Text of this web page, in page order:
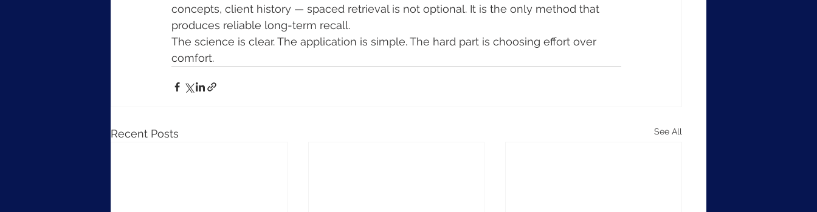
concepts, client history — spaced retrieval is not optional. It is the only method that
produces reliable long-term recall.
The science is clear. The application is simple. The hard part is choosing effort over
comfort.
Recent Posts See All